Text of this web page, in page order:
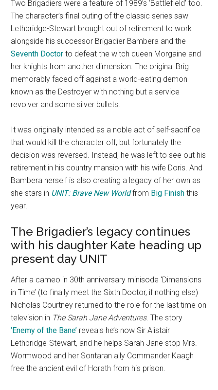
Two Brigadiers were a feature of 1989’s ‘Battlefield’ too.
The character’s final outing of the classic series saw
Lethbridge-Stewart brought out of retirement to work
alongside his successor Brigadier Bambera and the
Seventh Doctor to defeat the witch queen Morgaine and
her knights from another dimension. The original Brig
memorably faced off against a world-eating demon
known as the Destroyer with nothing but a service
revolver and some silver bullets.
It was originally intended as a noble act of self-sacrifice
that would kill the character off, but fortunately the
decision was reversed. Instead, he was left to see out his
retirement in his country mansion with his wife Doris. And
Bambera herself is also creating a legacy of her own as
she stars in UNIT: Brave New Worldfrom Big Finish this
year.
The Brigadier’s legacy continues
with his daughter Kate heading up
present day UNIT
After a cameo in 30th anniversary minisode ‘Dimensions
in Time’ (to finally meet the Sixth Doctor, if nothing else)
Nicholas Courtney returned to the role for the last time on
television in The Sarah Jane Adventures. The story
‘Enemy of the Bane’ reveals he’s now Sir Alistair
Lethbridge-Stewart, and he helps Sarah Jane stop Mrs.
Wormwood and her Sontaran ally Commander Kaagh
free the ancient evil of Horath from his prison.